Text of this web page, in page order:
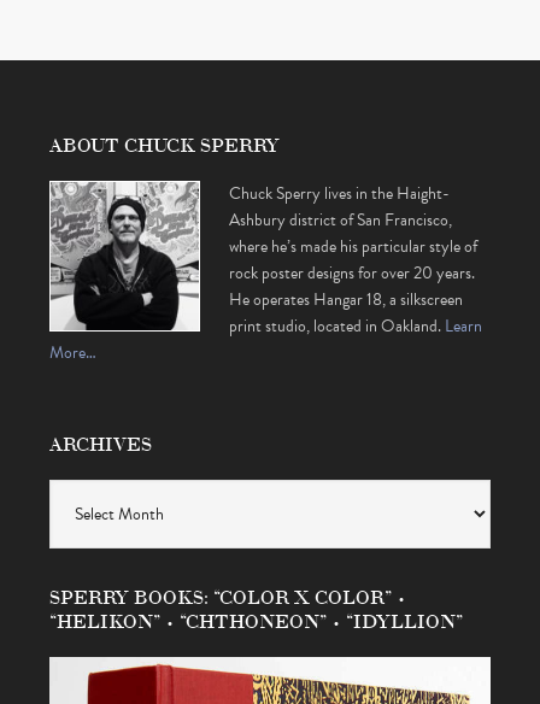
ABOUT CHUCK SPERRY
Chuck Sperry lives in the Haight-
Ashbury district of San Francisco,
where he’s made his particular style of
rock poster designs for over 20 years.
He operates Hangar 18, a silkscreen
print studio, located in Oakland.Learn
More…
ARCHIVES
SPERRY BOOKS: “COLOR X COLOR” •
“HELIKON” • “CHTHONEON” • “IDYLLION”